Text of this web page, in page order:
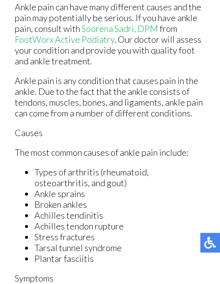
Ankle pain can have many different causes and the
pain may potentially be serious. If you have ankle
pain, consult withSoorena Sadri, DPM from
FootWorx Active Podiatry. Our doctorwill assess
your condition and provide you with quality foot
and ankle treatment.
Ankle pain is any condition that causes pain in the
ankle. Due to the fact that the ankle consists of
tendons, muscles, bones, and ligaments, ankle pain
can come from a number of different conditions.
Causes
The most common causes of ankle pain include:
Types of arthritis (rheumatoid,
osteoarthritis, and gout)
Ankle sprains
Broken ankles
Achilles tendinitis
Achilles tendon rupture
Stress fractures
Tarsal tunnel syndrome
Plantar fasciitis
Symptoms